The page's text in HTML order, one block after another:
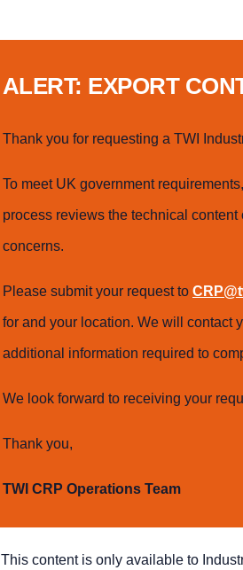
ALERT: EXPORT
Thank you for requesting a TWI
To meet UK government
process reviews the technical
concerns.
Please submit your request to
for and your location. We will contact
additional information required to
We look forward to receiving your
Thank you,
TWI CRP Operations Team
This content is only available to